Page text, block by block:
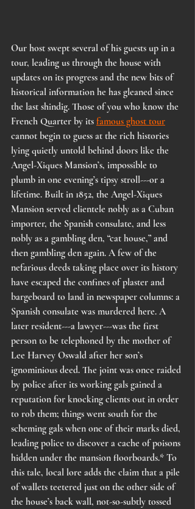
Our host swept several of his guests up in a
tour, leading us through the house with
updates on its progress and the new bits of
historical information he has gleaned since
the last shindig. Those of you who know the
French Quarter by its famous ghost tour
cannot begin to guess at the rich histories
lying quietly untold behind doors like the
Angel-Xiques Mansion’s, impossible to
plumb in one evening’s tipsy stroll---or a
lifetime. Built in 1852, the Angel-Xiques
Mansion served clientele nobly as a Cuban
importer, the Spanish consulate, and less
nobly as a gambling den, “cat house,” and
then gambling den again. A few of the
nefarious deeds taking place over its history
have escaped the confines of plaster and
bargeboard to land in newspaper columns: a
Spanish consulate was murdered here. A
later resident---a lawyer---was the first
person to be telephoned by the mother of
Lee Harvey Oswald after her son’s
ignominious deed. The joint was once raided
by police after its working gals gained a
reputation for knocking clients out in order
to rob them; things went south for the
scheming gals when one of their marks died,
leading police to discover a cache of poisons
hidden under the mansion floorboards.* To
this tale, local lore adds the claim that a pile
of wallets teetered just on the other side of
the house’s back wall, not-so-subtly tossed